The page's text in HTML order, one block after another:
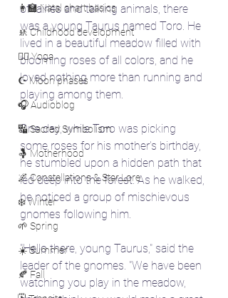
👩‍🏫 Natal chart basics
🚸 Childhood development
🧘‍♀️ Yoga
☪️ Moon phases
🎧 Audioblog
🔣 Sacred Symbolism
🤱 Motherhood
🌌 Constellations & Star Lore
❄️ Winter
🌱 Spring
☀️ Summer
🍂 Fall
of fairies and talking animals, there
was a young Taurus named Toro. He
lived in a beautiful meadow filled with
blooming roses of all colors, and he
loved nothing more than running and
playing among them.
One day, while Toro was picking
some roses for his mother's birthday,
he stumbled upon a hidden path that
led deep into the forest. As he walked,
he noticed a group of mischievous
gnomes following him.
"Hello there, young Taurus," said the
leader of the gnomes. "We have been
watching you play in the meadow,